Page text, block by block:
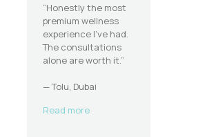
“Honestly the most
premium wellness
experience I’ve had.
The consultations
alone are worth it.”
— Tolu, Dubai
Read more